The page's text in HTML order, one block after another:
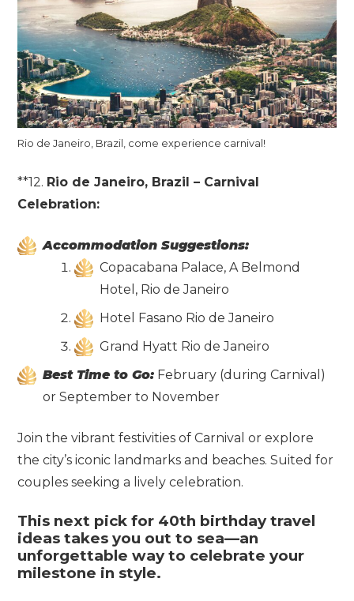
Rio de Janeiro, Brazil, come experience carnival!
**12. Rio de Janeiro, Brazil – Carnival
Celebration:
Accommodation Suggestions:
Copacabana Palace, A Belmond
Hotel, Rio de Janeiro
Hotel Fasano Rio de Janeiro
Grand Hyatt Rio de Janeiro
Best Time to Go: February (during Carnival)
or September to November
Join the vibrant festivities of Carnival or explore
the city’s iconic landmarks and beaches. Suited for
couples seeking a lively celebration.
This next pickfor 40th birthdaytravel
ideastakesyou outto sea—an
unforgettablewayto celebrateyour
milestone in style.